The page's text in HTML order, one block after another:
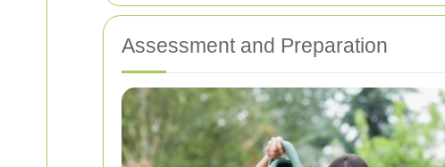
Assessment and Preparation